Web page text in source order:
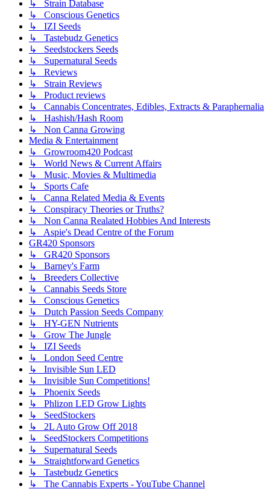
↳ Strain Database
↳ Conscious Genetics
↳ IZI Seeds
↳ Tastebudz Genetics
↳ Seedstockers Seeds
↳ Supernatural Seeds
↳ Reviews
↳ Strain Reviews
↳ Product reviews
↳ Cannabis Concentrates, Edibles, Extracts & Paraphernalia
↳ Hashish/Hash Room
↳ Non Canna Growing
Media & Entertainment
↳ Growroom420 Podcast
↳ World News & Current Affairs
↳ Music, Movies & Multimedia
↳ Sports Cafe
↳ Canna Related Media & Events
↳ Conspiracy Theories or Truths?
↳ Non Canna Realated Hobbies And Interests
↳ Aspie's Dead Centre of the Forum
GR420 Sponsors
↳ GR420 Sponsors
↳ Barney's Farm
↳ Breeders Collective
↳ Cannabis Seeds Store
↳ Conscious Genetics
↳ Dutch Passion Seeds Company
↳ HY-GEN Nutrients
↳ Grow The Jungle
↳ IZI Seeds
↳ London Seed Centre
↳ Invisible Sun LED
↳ Invisible Sun Competitions!
↳ Phoenix Seeds
↳ Phlizon LED Grow Lights
↳ SeedStockers
↳ 2L Auto Grow Off 2018
↳ SeedStockers Competitions
↳ Supernatural Seeds
↳ Straightforward Genetics
↳ Tastebudz Genetics
↳ The Cannabis Experts - YouTube Channel